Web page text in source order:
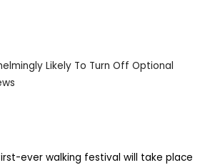
Likely To Turn Off Optional
ever walking festival will take place